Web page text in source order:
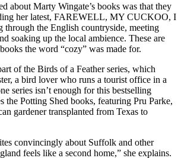
about Marty Wingate’s books was that they
her latest, FAREWELL, MY CUCKOO, I
the English countryside, meeting
soaking up the local ambience. These are
the word “cozy” was made for.
of the Birds of a Feather series, which
a bird lover who runs a tourist office in a
series isn’t enough for this bestselling
the Potting Shed books, featuring Pru Parke,
gardener transplanted from Texas to
convincingly about Suffolk and other
feels like a second home,” she explains.